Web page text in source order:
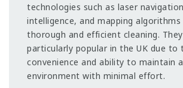
technologies such as laser
intelligence, and mapping
thorough and efficient cleaning.
particularly popular in the UK due to
convenience and ability to maintain
environment with minimal effort.